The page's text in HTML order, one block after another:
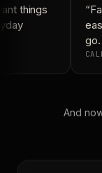
things
And